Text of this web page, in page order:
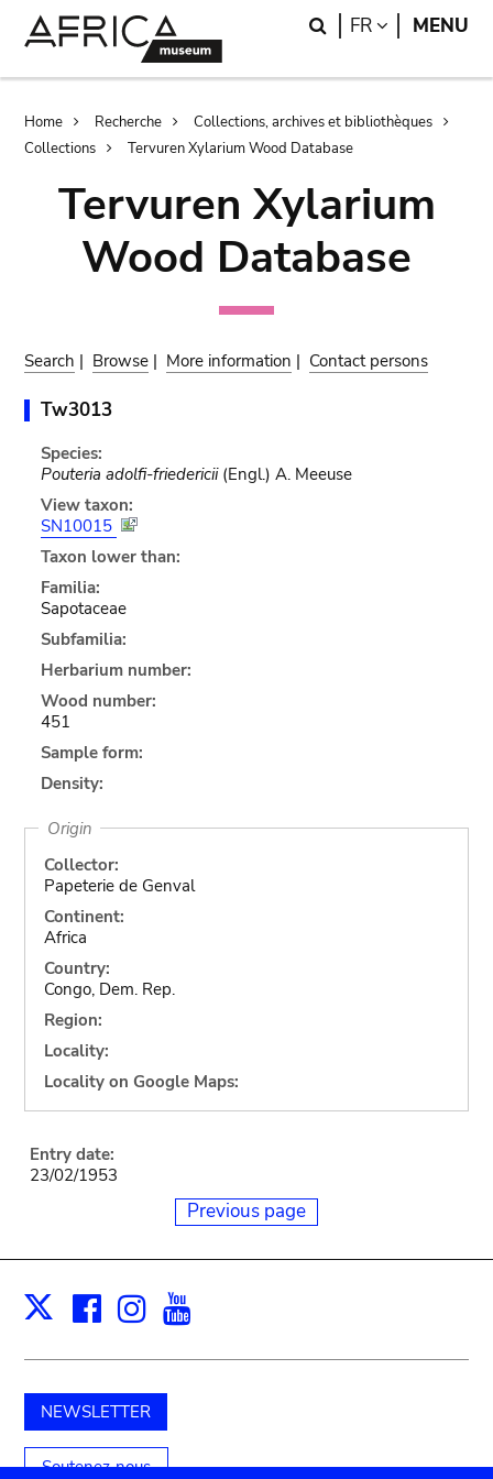
Search
FR LANGUAGE
MENU
Breadcrumb
Home Recherche
Collections, archives et bibliothèques
Collections
Tervuren Xylarium Wood Database
Tervuren Xylarium
Wood Database
Search | Browse | More information | Contact persons
Tw3013
Species:
Pouteria adolfi-friedericii(Engl.) A. Meeuse
View taxon:
SN10015
Taxon lower than:
Familia:
Sapotaceae
Subfamilia:
Herbarium number:
Wood number:
451
Sample form:
Density:
Origin
Collector:
Papeterie de Genval
Continent:
Africa
Country:
Congo, Dem. Rep.
Region:
Locality:
Locality on Google Maps:
Entry date:
23/02/1953
Previous page
X Facebook
Instagram
NEWSLETTER
Soutenez-nous